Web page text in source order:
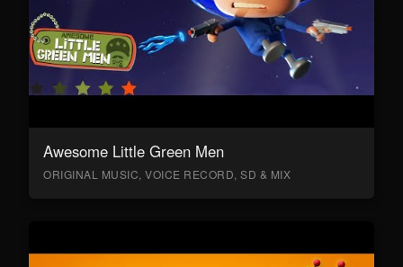
Awesome Little Green Men
ORIGINAL MUSIC, VOICE RECORD, SD & MIX